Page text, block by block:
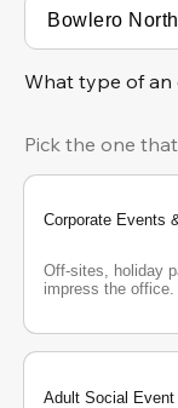
What type of an
Pick the one
Corporate Events
Off-sites, holiday
impress the office.
Adult Social Event